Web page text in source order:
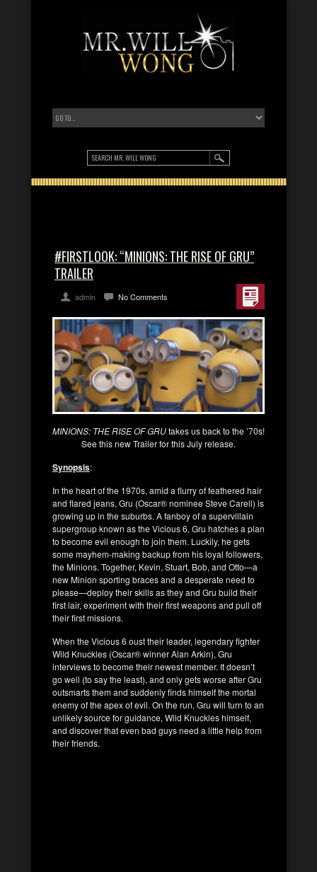
#FIRSTLOOK: “MINIONS: THE RISE OF GRU”
TRAILER
admin No Comments
MINIONS: THE RISE OF GRUtakes us back to the ’70s!
See this new Trailer for this July release.
Synopsis:
In the heart of the 1970s, amid a flurry of feathered hair
and flared jeans, Gru (Oscar® nominee Steve Carell) is
growing up in the suburbs. A fanboy of a supervillain
supergroup known as the Vicious 6, Gru hatches a plan
to become evil enough to join them. Luckily, he gets
some mayhem-making backup from his loyal followers,
the Minions. Together, Kevin, Stuart, Bob, and Otto—a
new Minion sporting braces and a desperate need to
please—deploy their skills as they and Gru build their
first lair, experiment with their first weapons and pull off
their first missions.
When the Vicious 6 oust their leader, legendary fighter
Wild Knuckles (Oscar® winner Alan Arkin), Gru
interviews to become their newest member. It doesn’t
go well (to say the least), and only gets worse after Gru
outsmarts them and suddenly finds himself the mortal
enemy of the apex of evil. On the run, Gru will turn to an
unlikely source for guidance, Wild Knuckles himself,
and discover that even bad guys need a little help from
their friends.